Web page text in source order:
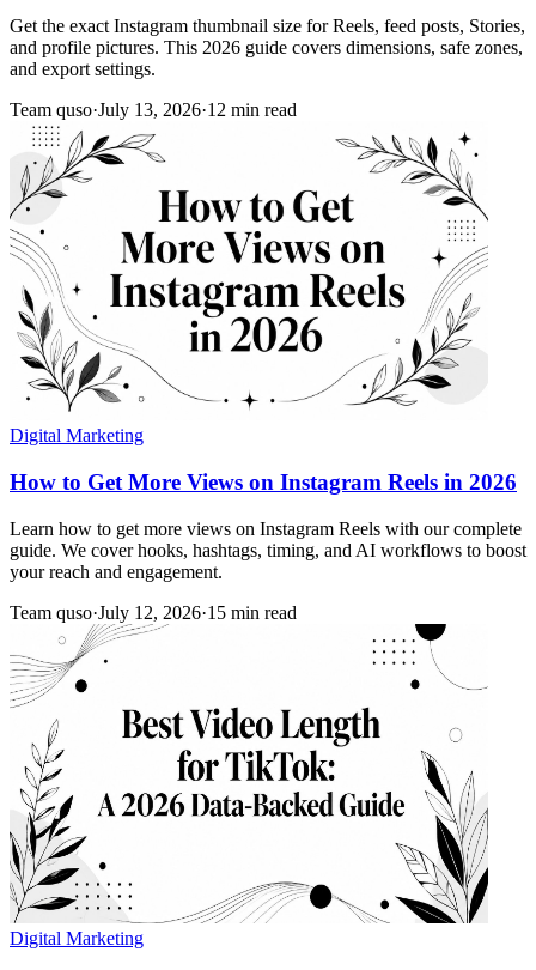
Get the exact Instagram thumbnail size for Reels, feed posts, Stories,
and profile pictures. This 2026 guide covers dimensions, safe zones,
and export settings.
Team quso·July 13, 2026·12 min read
Digital Marketing
How to Get More Views on Instagram Reels in 2026
Learn how to get more views on Instagram Reels with our complete
guide. We cover hooks, hashtags, timing, and AI workflows to boost
your reach and engagement.
Team quso·July 12, 2026·15 min read
Digital Marketing